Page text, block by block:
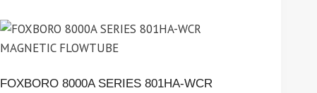
FOXBORO 8000A SERIES 801HA-WCR